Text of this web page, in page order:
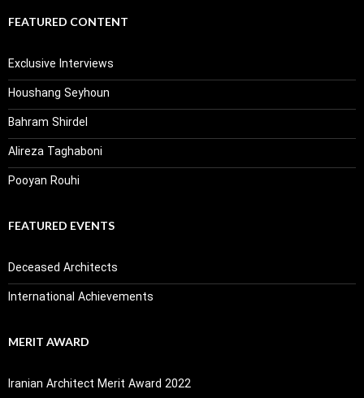
FEATURED CONTENT
Exclusive Interviews
Houshang Seyhoun
Bahram Shirdel
Alireza Taghaboni
Pooyan Rouhi
FEATURED EVENTS
Deceased Architects
International Achievements
MERIT AWARD
Iranian Architect Merit Award 2022